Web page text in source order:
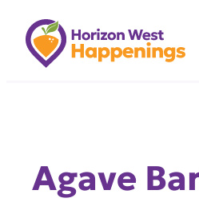
content
Agave